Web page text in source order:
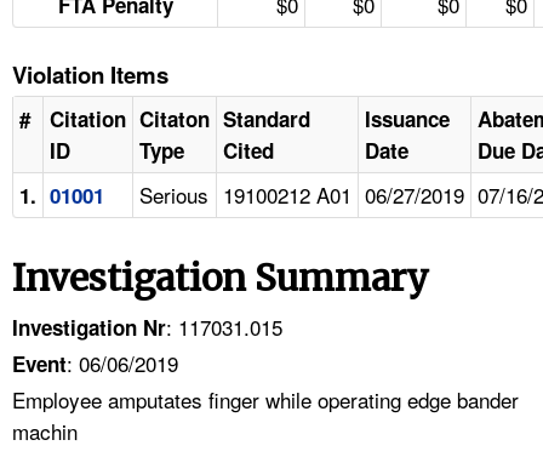
Violation Items
#
Citation
ID
Citaton
Type
Standard
Cited
Issuance
Date
Due
1. 01001 Serious 19100212 A01 06/27/2019 07/16/
Investigation Summary
Investigation Nr: 117031.015
Event: 06/06/2019
Employee amputates finger while operating edge bander
machin